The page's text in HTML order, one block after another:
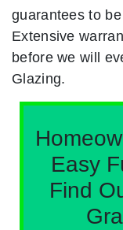
guarantees to
Extensive
before we will
Glazing.
Easy
Find